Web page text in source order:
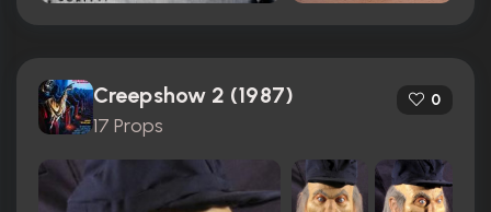
Creepshow 2 (1987)
17 Props
0